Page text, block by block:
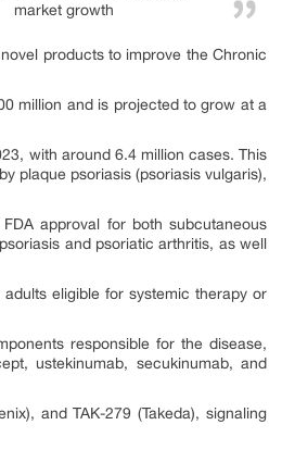
market growth
products to improve the Chronic
million and is projected to grow at a
with around 6.4 million cases. This
plaque psoriasis (psoriasis vulgaris),
approval for both subcutaneous
and psoriatic arthritis, as well
eligible for systemic therapy or
responsible for the disease,
ustekinumab, secukinumab, and
and TAK-279 (Takeda), signaling